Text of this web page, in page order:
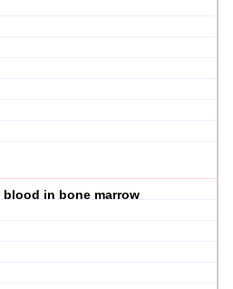
blood in bone marrow